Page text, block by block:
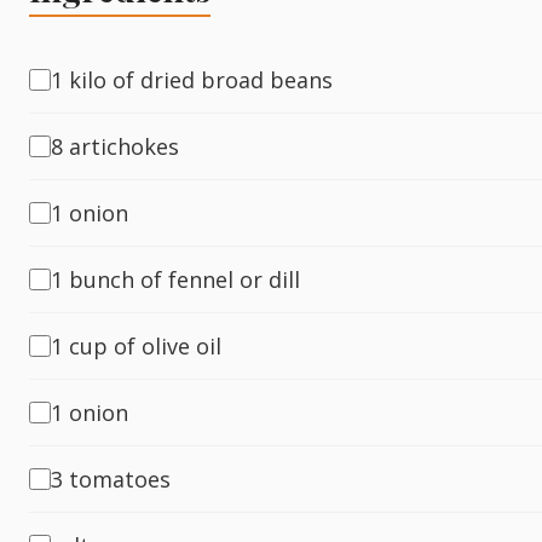
1 kilo of dried broad beans
8 artichokes
1 onion
1 bunch of fennel or dill
1 cup of olive oil
1 onion
3 tomatoes